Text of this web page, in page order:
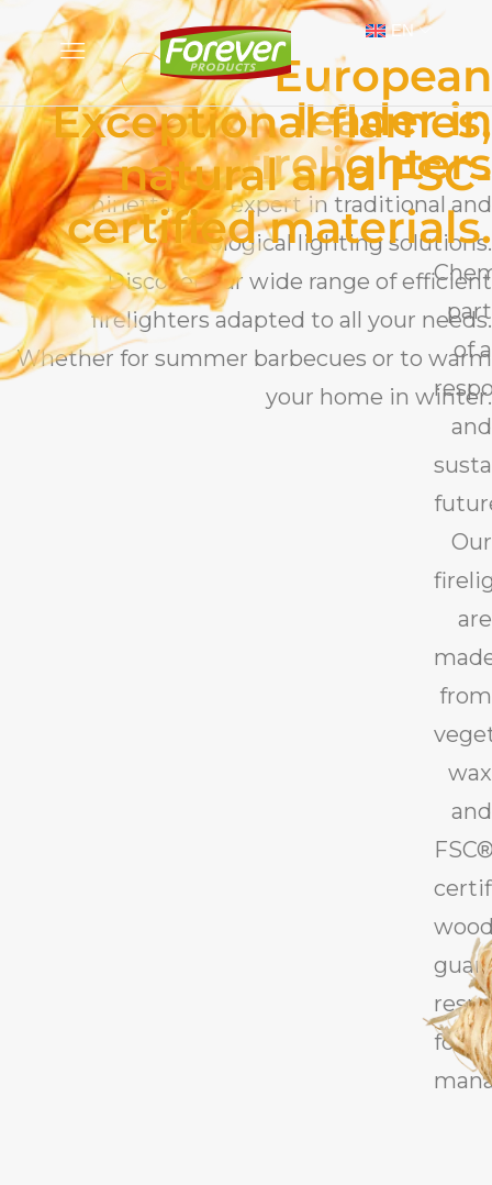
EN
European
leader in
firelighters
Cheminett is the expert in traditional and
ecological lighting solutions.
Discover our wide range of efficient
firelighters adapted to all your needs.
Whether for summer barbecues or to warm
your home in winter.
Exceptional flames,
natural and FSC-
certified materials.
part
of a
and
Our
are
from
wax
and